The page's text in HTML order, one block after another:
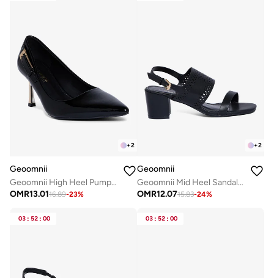
+2
Geoomnii
Geoomnii High Heel Pumps for Women – Elegant Pointed-Toe Stilettos for Office, Party, Wedding & Formal Wear
OMR13.0116.89-23%
+2
Geoomnii
Geoomnii Mid Heel Sandals for Women – Comfortable Stylish Heeled Sandals for Office, Party & Daily Wear
OMR12.0715.83-24%
03 : 52 : 00 03 : 52 : 00